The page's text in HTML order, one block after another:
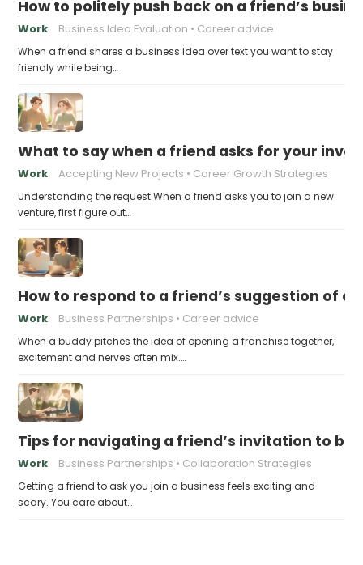
How to politely push back on a friend’s
Work Business Idea Evaluation Career advice
When a friend shares a business idea over text you want to stay
friendly while being…
What to say when a friend asks for your
Work Accepting New Projects Career Growth Strategies
Understanding the request When a friend asks you to join a new
venture, first figure out…
How to respond to a friend’s suggestion of
Work Business Partnerships Career advice
When a buddy pitches the idea of opening a franchise together,
excitement and nerves often mix.…
Tips for navigating a friend’s invitation to
Work Business Partnerships Collaboration Strategies
Getting a friend to ask you join a business feels exciting and
scary. You care about…